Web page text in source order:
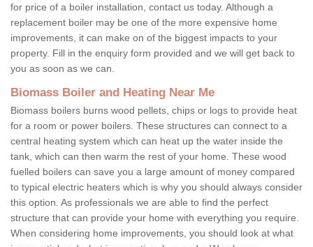
for price of a boiler installation, contact us today. Although a
replacement boiler may be one of the more expensive home
improvements, it can make on of the biggest impacts to your
property. Fill in the enquiry form provided and we will get back to
you as soon as we can.
Biomass Boiler and Heating Near Me
Biomass boilers burns wood pellets, chips or logs to provide heat
for a room or power boilers. These structures can connect to a
central heating system which can heat up the water inside the
tank, which can then warm the rest of your home. These wood
fuelled boilers can save you a large amount of money compared
to typical electric heaters which is why you should always consider
this option. As professionals we are able to find the perfect
structure that can provide your home with everything you require.
When considering home improvements, you should look at what